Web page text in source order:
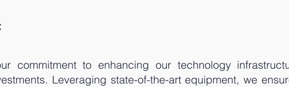
commitment to enhancing our technology
Leveraging state-of-the-art equipment, we